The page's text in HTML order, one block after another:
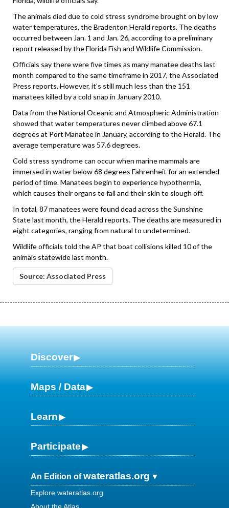
The animals died due to cold stress syndrome brought on by low
water temperatures, the Bradenton Herald reports. The deaths
occurred between Jan. 1 and Jan. 26, according to a preliminary
report released by the Florida Fish and Wildlife Commission.
Officials say there were five times as many manatee deaths last
month compared to the same timeframe in 2017, the Associated
Press reports. However, it’s still much less than the 151
manatees killed by a cold snap in January 2010.
Data from the National Oceanic and Atmospheric Administration
showed that water temperatures never climbed above 67.1
degrees at Port Manatee in January, according to the Herald. The
average temperature was 57.6 degrees.
Cold stress syndrome can occur when marine mammals are
immersed in water below 68 degrees Fahrenheit for an extended
period of time. Manatees begin to experience hypothermia,
which causes their organs to fail and their skin to slough off.
In total, 87 manatees were found dead across the Sunshine
State last month, the Herald reports. The deaths are measured in
eight categories, ranging from natural to undetermined.
Wildlife officials told the AP that boat collisions killed 10 of the
animals statewide last month.
Source: Associated Press
Discover
Maps / Data
Learn
Participate
An Edition ofwateratlas.org
Explore wateratlas.org
About the Atlas